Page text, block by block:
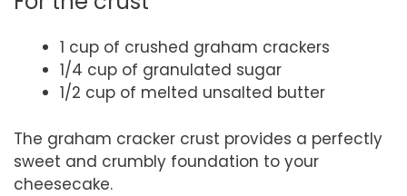
1 cup of crushed graham crackers
1/4 cup of granulated sugar
1/2 cup of melted unsalted butter
The graham cracker crust provides a perfectly
sweet and crumbly foundation to your
cheesecake.